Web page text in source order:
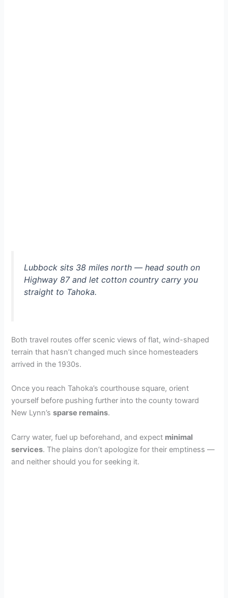
Lubbock sits 38 miles north — head south on
Highway 87 and let cotton country carry you
straight to Tahoka.
Both travel routes offer scenic views of flat, wind-shaped
terrain that hasn’t changed much since homesteaders
arrived in the 1930s.
Once you reach Tahoka’s courthouse square, orient
yourself before pushing further into the county toward
New Lynn’ssparse remains.
Carry water, fuel up beforehand, and expect minimal
services. The plains don’t apologize for their emptiness —
and neither should you for seeking it.